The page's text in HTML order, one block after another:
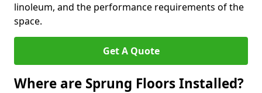
linoleum, and the performance requirements of the
space.
Get A Quote
Where are Sprung Floors Installed?